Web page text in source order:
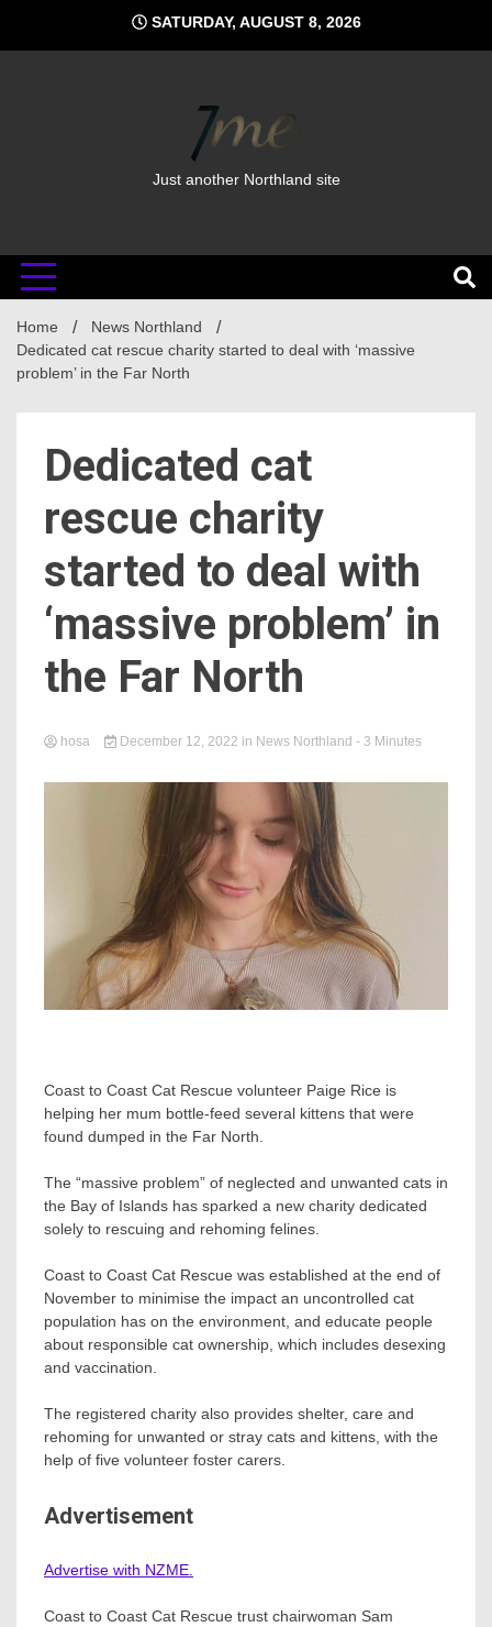
content
SATURDAY, AUGUST 8, 2026
Just another Northland site
Home
News Northland
Dedicated cat rescue charity started to deal with ‘massive
problem’ in the Far North
Dedicated cat
rescue charity
started to deal with
‘massive problem’ in
the Far North
hosa December 12, 2022 in News Northland - 3 Minutes
Coast to Coast Cat Rescue volunteer Paige Rice is
helping her mum bottle-feed several kittens that were
found dumped in the Far North.
The “massive problem” of neglected and unwanted cats in
the Bay of Islands has sparked a new charity dedicated
solely to rescuing and rehoming felines.
Coast to Coast Cat Rescue was established at the end of
November to minimise the impact an uncontrolled cat
population has on the environment, and educate people
about responsible cat ownership, which includes desexing
and vaccination.
The registered charity also provides shelter, care and
rehoming for unwanted or stray cats and kittens, with the
help of five volunteer foster carers.
Advertisement
Advertise with NZME.
Coast to Coast Cat Rescue trust chairwoman Sam